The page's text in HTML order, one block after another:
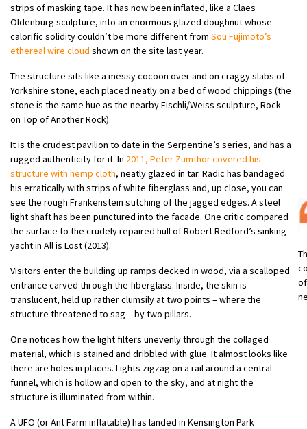
strips of masking tape. It has now been inflated, like a Claes
Oldenburg sculpture, into an enormous glazed doughnut whose
calorific solidity couldn’t be more different from Sou Fujimoto’s
ethereal wire cloud shown on the site last year.
The structure sits like a messy cocoon over and on craggy slabs of
Yorkshire stone, each placed neatly on a bed of wood chippings (the
stone is the same hue as the nearby Fischli/Weiss sculpture, Rock
on Top of Another Rock).
It is the crudest pavilion to date in the Serpentine’s series, and has a
rugged authenticity for it. In 2011, Peter Zumthor covered his
structure with hemp cloth, neatly glazed in tar. Radic has bandaged
his erratically with strips of white fiberglass and, up close, you can
see the rough Frankenstein stitching of the jagged edges. A steel
light shaft has been punctured into the facade. One critic compared
the surface to the crudely repaired hull of Robert Redford’s sinking
yacht in All is Lost (2013).
Visitors enter the building up ramps decked in wood, via a scalloped
entrance carved through the fiberglass. Inside, the skin is
translucent, held up rather clumsily at two points – where the
structure threatened to sag – by two pillars.
One notices how the light filters unevenly through the collaged
material, which is stained and dribbled with glue. It almost looks like
there are holes in places. Lights zigzag on a rail around a central
funnel, which is hollow and open to the sky, and at night the
structure is illuminated from within.
A UFO (or Ant Farm inflatable) has landed in Kensington Park